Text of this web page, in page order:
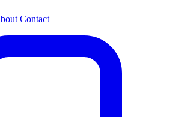
Contact